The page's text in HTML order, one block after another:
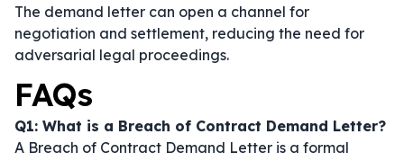
The demand letter can open a channel for
negotiation and settlement, reducing the need for
adversarial legal proceedings.
FAQs
Q1: What is a Breach of Contract Demand Letter?
A Breach of Contract Demand Letter is a formal